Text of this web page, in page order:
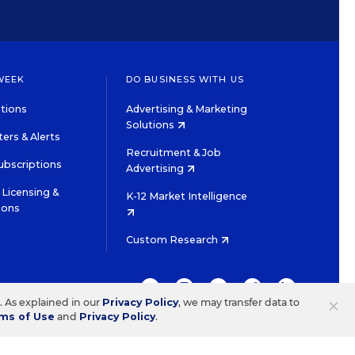
& Alerts
&
DO BUSINESS WITH US
Advertising & Marketing
Solutions
Recruitment & Job
Advertising
K-12 Market Intelligence
Custom Research
TWITTERINSTAGRAM
YOUTUBEFACEBOOKLINKEDIN
×
As explained in our Privacy Policy, we may transfer data to
of Use and Privacy Policy.